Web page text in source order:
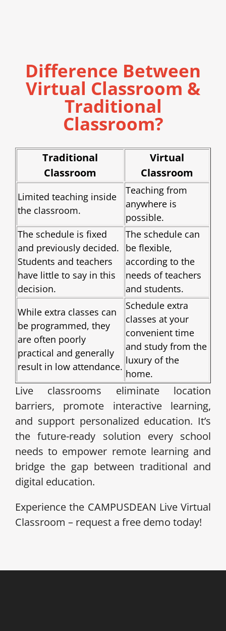
Difference Between
Virtual Classroom &
Traditional
Classroom?
Traditional
Classroom
Virtual
Classroom
Limited teaching inside
the classroom.
Teaching from
anywhere is
possible.
The schedule is fixed
and previously decided.
Students and teachers
have little to say in this
decision.
The schedule can
be flexible,
according to the
needs of teachers
and students.
While extra classes can
be programmed, they
are often poorly
practical and generally
result in low attendance.
Schedule extra
classes at your
convenient time
and study from the
luxury of the
home.
Live classrooms eliminate location
barriers, promote interactive learning,
and support personalized education. It’s
the future-ready solution every school
needs to empower remote learning and
bridge the gap between traditional and
digital education.
Experience the CAMPUSDEAN Live Virtual
Classroom – request a free demo today!